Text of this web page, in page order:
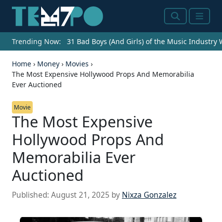
SearchMenu
Trending Now: 31 Bad Boys (And Girls) of the Music Industry
Home › Money › Movies ›
The Most Expensive Hollywood Props And Memorabilia
Ever Auctioned
Movie
The Most Expensive
Hollywood Props And
Memorabilia Ever
Auctioned
Published: August 21, 2025 by Nixza Gonzalez